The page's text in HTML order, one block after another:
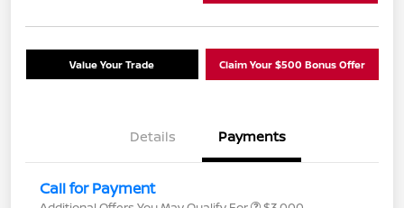
Value Your Trade Claim Your $500 Bonus Offer
Details Payments
Call for Payment